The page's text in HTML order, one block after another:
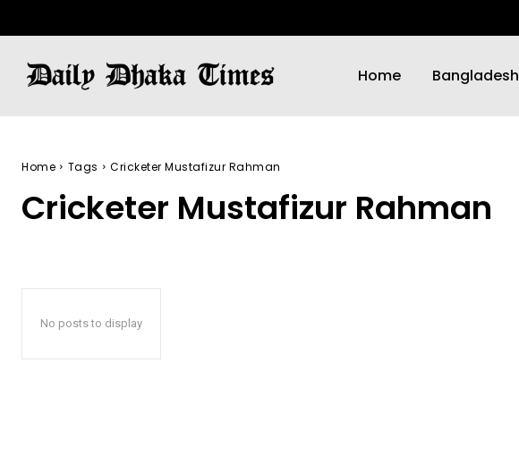
Home Bangladesh
Home Tags Cricketer Mustafizur Rahman
Cricketer Mustafizur Rahman
No posts to display